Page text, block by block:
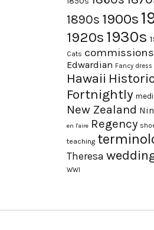
1890s 1900s
1920s 1930s
Cats commissions
Edwardian Fancy dress
Hawaii
Fortnightly
New Zealand
en l'aire Regency
teaching
Theresa
WWI